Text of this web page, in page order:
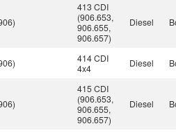
413 CDI
(906.653,
906.655,
906.657)
Diesel
414 CDI
4x4
Diesel
415 CDI
(906.653,
906.655,
906.657)
Diesel